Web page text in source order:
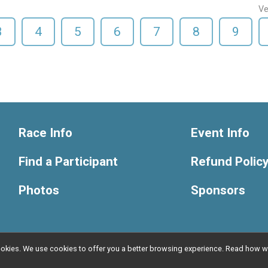
4 5 6 7 8 9
Race Info
Find a Participant
Photos
Event Info
Refund Policy
Sponsors
We use cookies to offer you a better browsing experience. Read how